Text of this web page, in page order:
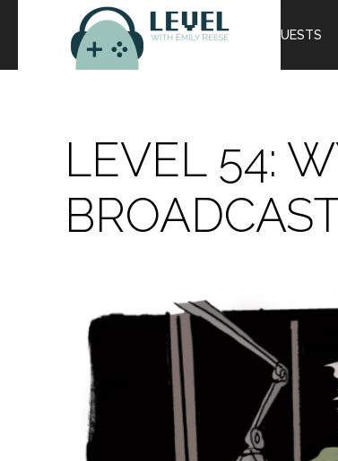
LEVEL 54:
EPISODES GUESTS